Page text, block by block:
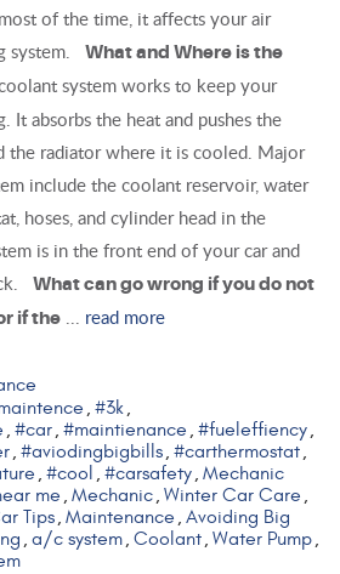
of the time, it affects your air
system. What and Where is the
system works to keep your
It absorbs the heat and pushes the
radiator where it is cooled. Major
include the coolant reservoir, water
hoses, and cylinder head in the
is in the front end of your car and
What can go wrong if you do not
if the ... read more
, #3k,
, #car, #maintienance , #fueleffiency,
, #aviodingbigbills, #carthermostat,
, #cool , #carsafety, Mechanic
me , Mechanic, Winter Car Care ,
Tips, Maintenance , Avoiding Big
, a/c system, Coolant, Water Pump,